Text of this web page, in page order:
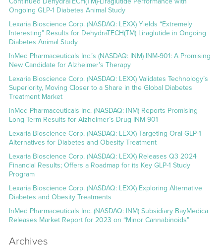
Ongoing GLP-1 Diabetes Animal Study
Lexaria Bioscience Corp. (NASDAQ: LEXX) Yields “Extremely
Interesting” Results for DehydraTECH(TM) Liraglutide in Ongoing
Diabetes Animal Study
InMed Pharmaceuticals Inc.’s (NASDAQ: INM) INM-901: A Promising
New Candidate for Alzheimer’s Therapy
Lexaria Bioscience Corp. (NASDAQ: LEXX) Validates Technology’s
Superiority, Moving Closer to a Share in the Global Diabetes
Treatment Market
InMed Pharmaceuticals Inc. (NASDAQ: INM) Reports Promising
Long-Term Results for Alzheimer’s Drug INM-901
Lexaria Bioscience Corp. (NASDAQ: LEXX) Targeting Oral GLP-1
Alternatives for Diabetes and Obesity Treatment
Lexaria Bioscience Corp. (NASDAQ: LEXX) Releases Q3 2024
Financial Results; Offers a Roadmap for its Key GLP-1 Study
Program
Lexaria Bioscience Corp. (NASDAQ: LEXX) Exploring Alternative
Diabetes and Obesity Treatments
InMed Pharmaceuticals Inc. (NASDAQ: INM) Subsidiary BayMedica
Releases Market Report for 2023 on “Minor Cannabinoids”
Archives